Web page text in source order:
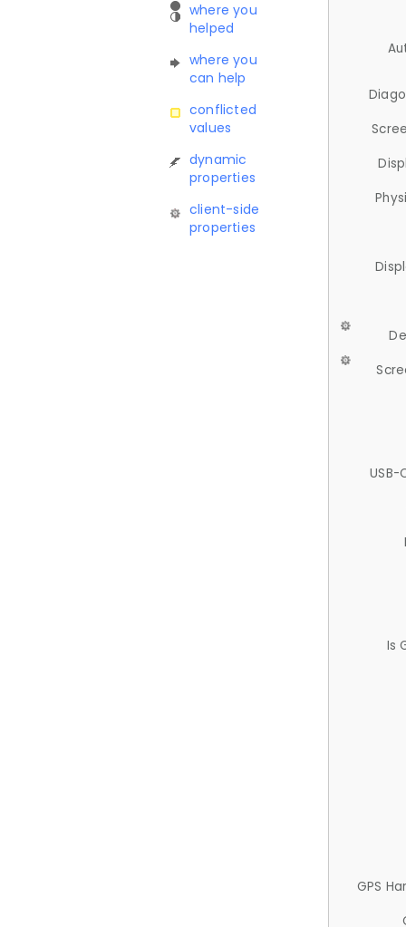
where you
helped
where you
can help
conflicted
values
dynamic
properties
client-side
properties
USB-
Is
GPS